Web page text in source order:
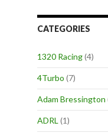
CATEGORIES
1320 Racing(4)
4Turbo (7)
Adam Bressington
ADRL (1)